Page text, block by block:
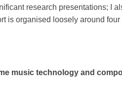
research presentations; I
is organised loosely around
music technology and